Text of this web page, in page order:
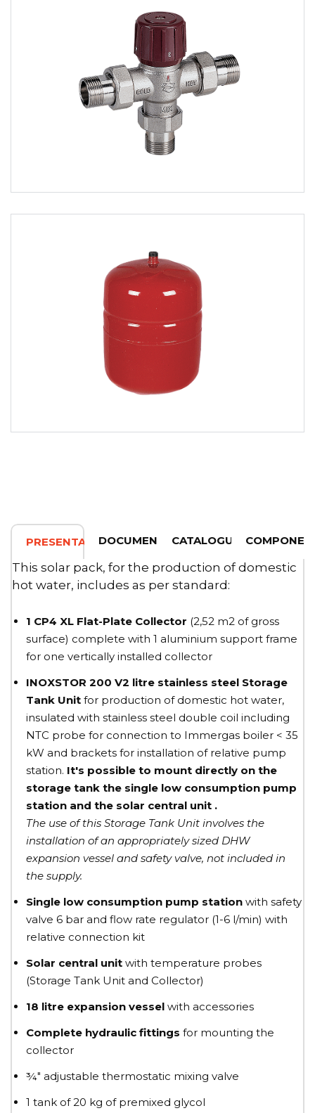
PRESENTATIONDOCUMENTATIONCATALOGUE
This solar pack, for the production of domestic
hot water, includes as per standard:
1 CP4 XL Flat-Plate Collector (2,52 m2 of gross
surface) complete with 1 aluminium support frame
for one vertically installed collector
INOXSTOR 200 V2 litre stainless steel Storage
Tank Unit for production of domestic hot water,
insulated with stainless steel double coil including
NTC probe for connection to Immergas boiler < 35
kW and brackets for installation of relative pump
station. It's possible to mount directly on the
storage tank the single low consumption pump
station and the solar central unit .
The use of this Storage Tank Unit involves the
installation of an appropriately sized DHW
expansion vessel and safety valve, not included in
the supply.
Single low consumption pump station with safety
valve 6 bar and flow rate regulator (1-6 l/min) with
relative connection kit
Solar central unit with temperature probes
(Storage Tank Unit and Collector)
18 litre expansion vessel with accessories
Complete hydraulic fittings for mounting the
collector
¾" adjustable thermostatic mixing valve
1 tank of 20 kg of premixed glycol